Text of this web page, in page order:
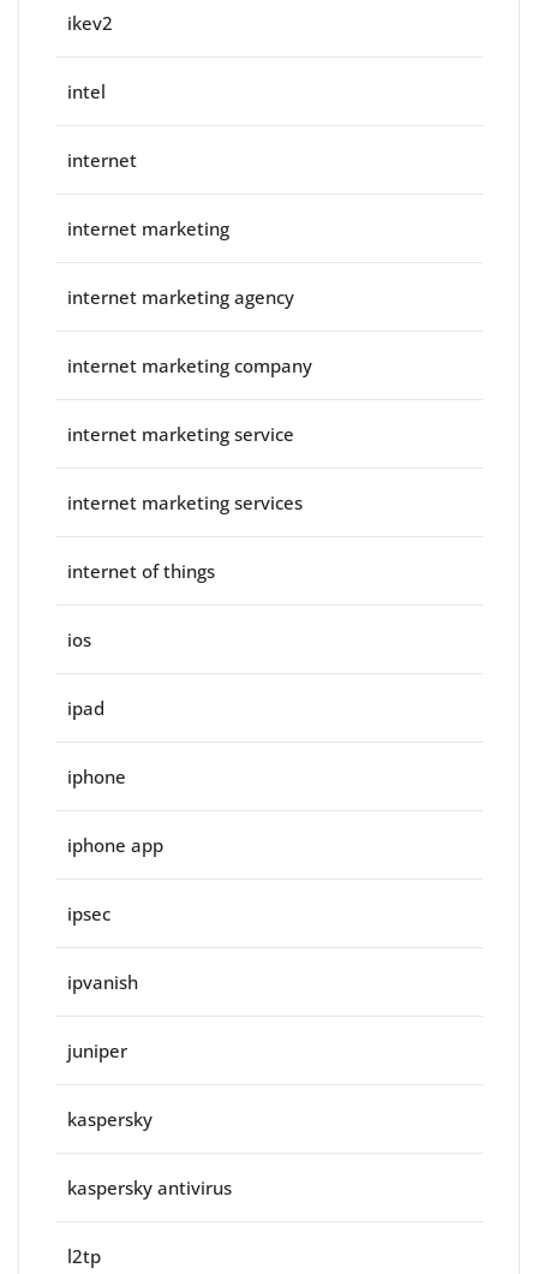
ikev2
intel
internet
internet marketing
internet marketing agency
internet marketing company
internet marketing service
internet marketing services
internet of things
ios
ipad
iphone
iphone app
ipsec
ipvanish
juniper
kaspersky
kaspersky antivirus
l2tp